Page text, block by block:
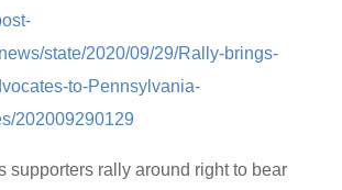
state/2020/09/29/Rally-brings-
to-Pennsylvania-
202009290129
supporters rally around right to bear